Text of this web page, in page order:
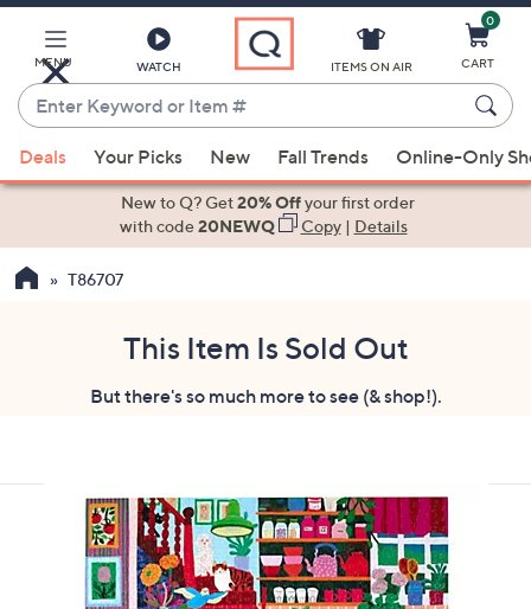
Main
Content
MENU WATCH
Enter
Keyword
or
Item
suggestions
the
swipe
ITEMS ON AIR
0
CART
Deals Your Picks New Fall Trends Online-Only
New to Q? Get20% Offyour first order
with code20NEWQ Copy| Details
T86707
This Item Is Sold Out
But there's so much more to see (& shop!).